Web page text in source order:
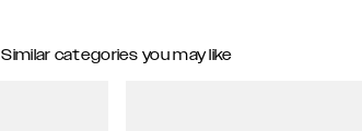
Similar categories you may like